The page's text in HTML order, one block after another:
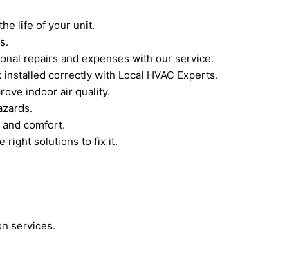
life of your unit.
repairs and expenses with our service.
correctly with Local HVAC Experts.
indoor air quality.
comfort.
right solutions to fix it.
services.